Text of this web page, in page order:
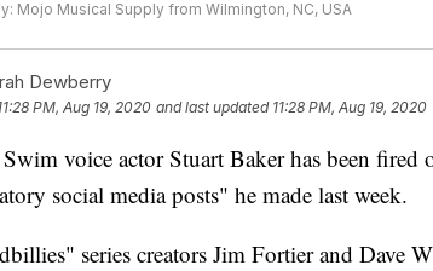
Mojo Musical Supply from Wilmington, NC, USA
Dewberry
PM, Aug 19, 2020 and last updated 11:28 PM, Aug 19, 2020
voice actor Stuart Baker has been fired
social media posts" he made last week.
series creators Jim Fortier and Dave